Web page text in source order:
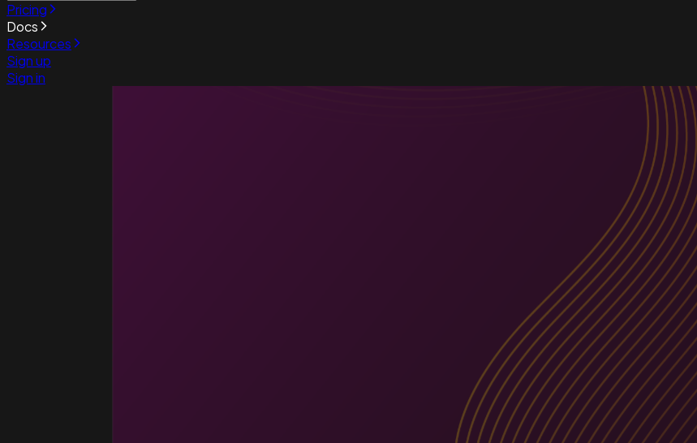
Pricing
Docs
Resources
Sign up
Sign in